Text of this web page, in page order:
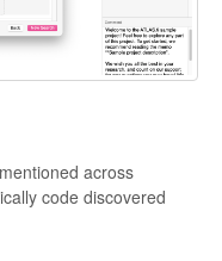
across
code discovered